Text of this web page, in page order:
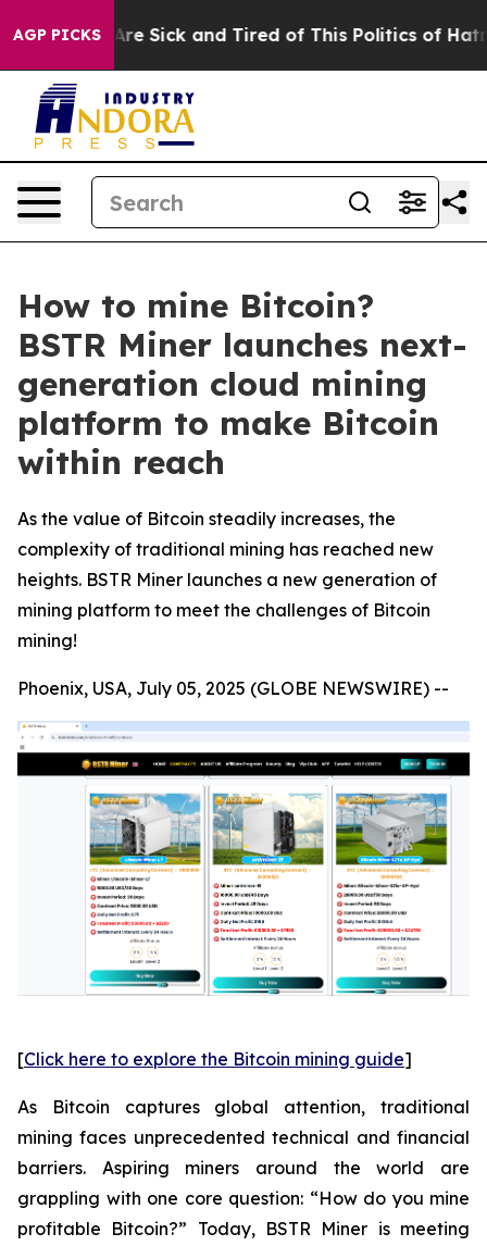
AGP PICKSAre Sick and Tired of This Politics of Hatred”
How to mine Bitcoin?
BSTR Miner launches next-
generation cloud mining
platform to make Bitcoin
within reach
As the value of Bitcoin steadily increases, the
complexity of traditional mining has reached new
heights. BSTR Miner launches a new generation of
mining platform to meet the challenges of Bitcoin
mining!
Phoenix, USA, July 05, 2025 (GLOBE NEWSWIRE) --
[Click here to explore the Bitcoin mining guide]
As Bitcoin captures global attention, traditional
mining faces unprecedented technical and financial
barriers. Aspiring miners around the world are
grappling with one core question: “How do you mine
profitable Bitcoin?” Today, BSTR Miner is meeting